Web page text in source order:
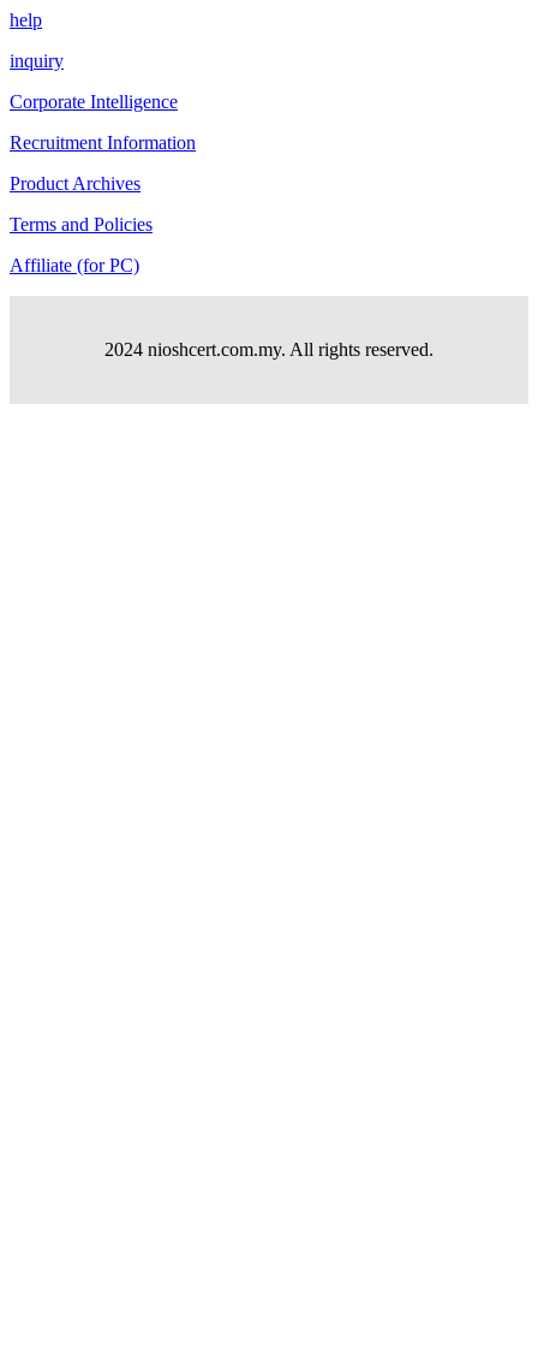
help
inquiry
Corporate Intelligence
Recruitment Information
Product Archives
Terms and Policies
Affiliate (for PC)
2024 nioshcert.com.my. All rights reserved.